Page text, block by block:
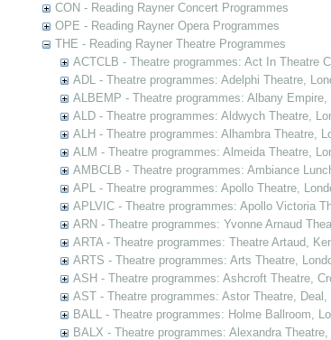
CON - Reading Rayner Concert Programmes
OPE - Reading Rayner Opera Programmes
THE - Reading Rayner Theatre Programmes
ACTCLB - Theatre programmes: Act In Theatre
ADL - Theatre programmes: Adelphi Theatre,
ALBEMP - Theatre programmes: Albany
ALD - Theatre programmes: Aldwych Theatre,
ALH - Theatre programmes: Alhambra Theatre,
ALM - Theatre programmes: Almeida Theatre,
AMBCLB - Theatre programmes: Ambiance
APL - Theatre programmes: Apollo Theatre,
APLVIC - Theatre programmes: Apollo Victoria
ARN - Theatre programmes: Yvonne Arnaud
ARTA - Theatre programmes: Theatre Artaud,
ARTS - Theatre programmes: Arts Theatre,
ASH - Theatre programmes: Ashcroft Theatre,
AST - Theatre programmes: Astor Theatre, Deal,
BALL - Theatre programmes: Holme Ballroom,
BALX - Theatre programmes: Alexandra